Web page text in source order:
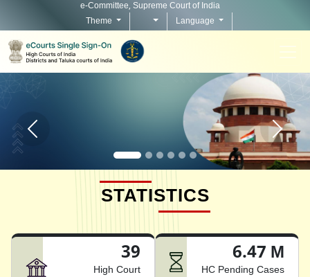
e-Committee, Supreme Court of India
Theme
Language
Home page carousel Previous button Home
STATISTICS
39
High Court
6.47 M
HC Pending Cases